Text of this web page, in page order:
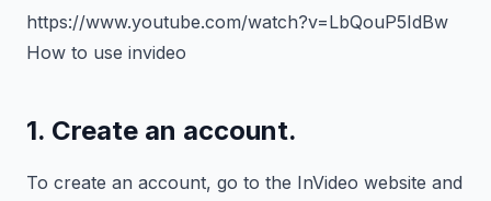
https://www.youtube.com/watch?v=LbQouP5IdBw
How to use invideo
1. Create an account.
To create an account, go to the InVideo website and